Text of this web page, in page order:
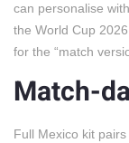
can personalise
the World Cup
for the “match
Match-
Full Mexico kit